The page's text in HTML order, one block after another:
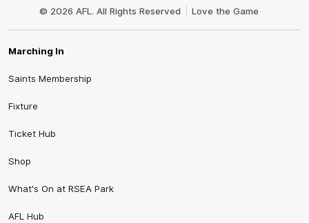
© 2026 AFL. All Rights Reserved Love the Game
Marching In
Saints Membership
Fixture
Ticket Hub
Shop
What's On at RSEA Park
AFL Hub